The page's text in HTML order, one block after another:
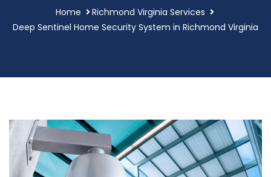
Home
Richmond Virginia Services
Deep Sentinel Home Security System in Richmond Virginia